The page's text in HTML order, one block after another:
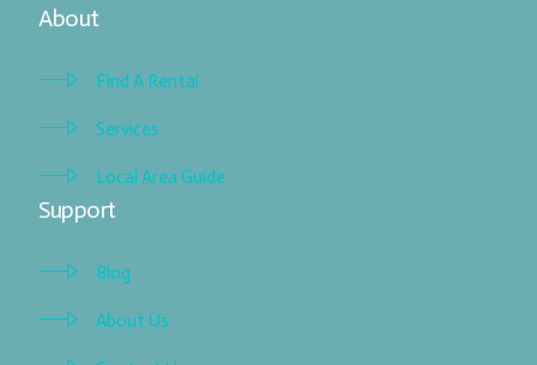
About
Find A Rental
Find A Rental
Services
Services
Local Area Guide
Local Area Guide
Support
Blog
Blog
About Us